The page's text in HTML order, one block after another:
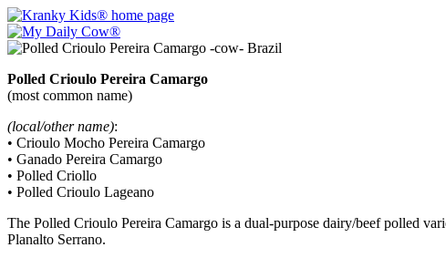
Polled Crioulo Pereira Camargo
(most common name)
(local/other name):
• Crioulo Mocho Pereira Camargo
• Ganado Pereira Camargo
• Polled Criollo
• Polled Crioulo Lageano
The Polled Crioulo Pereira Camargo is a dual-purpose dairy/beef polled
Planalto Serrano.